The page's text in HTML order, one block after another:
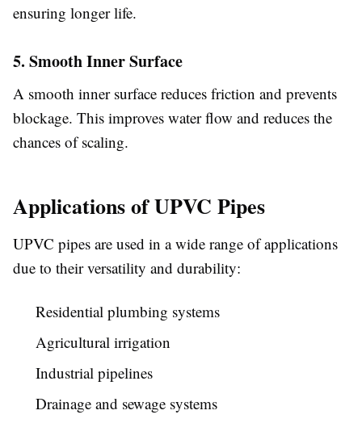
ensuring longer life.
5. Smooth Inner Surface
A smooth inner surface reduces friction and prevents
blockage. This improves water flow and reduces the
chances of scaling.
Applications of UPVC Pipes
UPVC pipes are used in a wide range of applications
due to their versatility and durability:
Residential plumbing systems
Agricultural irrigation
Industrial pipelines
Drainage and sewage systems